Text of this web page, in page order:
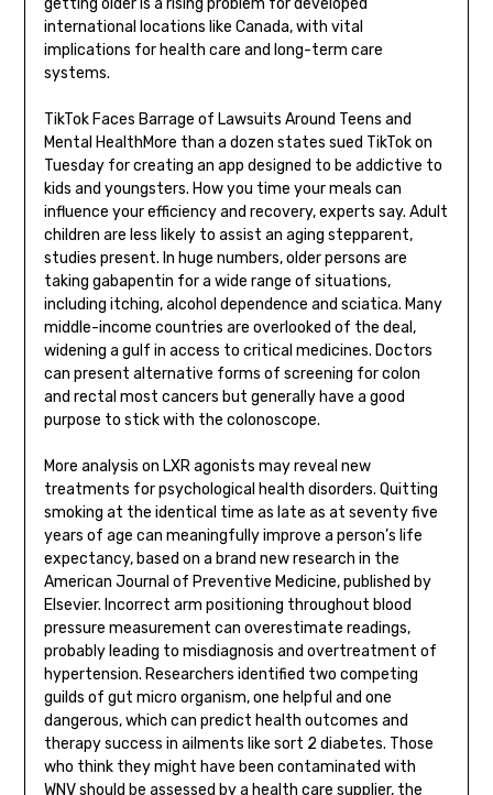
getting older is a rising problem for developed
international locations like Canada, with vital
implications for health care and long-term care
systems.
TikTok Faces Barrage of Lawsuits Around Teens and
Mental HealthMore than a dozen states sued TikTok on
Tuesday for creating an app designed to be addictive to
kids and youngsters. How you time your meals can
influence your efficiency and recovery, experts say. Adult
children are less likely to assist an aging stepparent,
studies present. In huge numbers, older persons are
taking gabapentin for a wide range of situations,
including itching, alcohol dependence and sciatica. Many
middle-income countries are overlooked of the deal,
widening a gulf in access to critical medicines. Doctors
can present alternative forms of screening for colon
and rectal most cancers but generally have a good
purpose to stick with the colonoscope.
More analysis on LXR agonists may reveal new
treatments for psychological health disorders. Quitting
smoking at the identical time as late as at seventy five
years of age can meaningfully improve a person’s life
expectancy, based on a brand new research in the
American Journal of Preventive Medicine, published by
Elsevier. Incorrect arm positioning throughout blood
pressure measurement can overestimate readings,
probably leading to misdiagnosis and overtreatment of
hypertension. Researchers identified two competing
guilds of gut micro organism, one helpful and one
dangerous, which can predict health outcomes and
therapy success in ailments like sort 2 diabetes. Those
who think they might have been contaminated with
WNV should be assessed by a health care supplier, the